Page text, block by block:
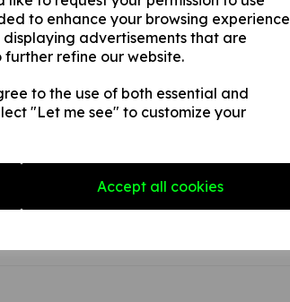
to enhance your browsing experience
advertisements that are
refine our website.
to the use of both essential and
"Let me see" to customize your
Accept all cookies
Your Product Review